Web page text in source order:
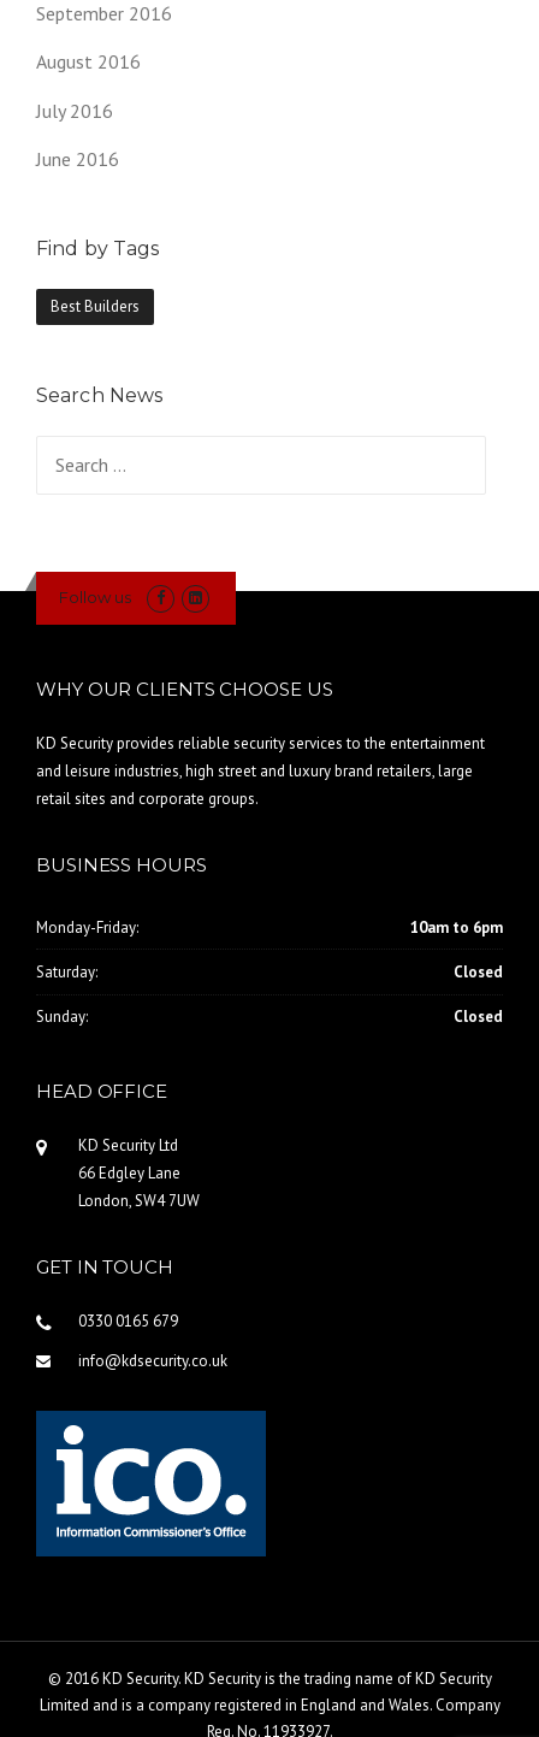
September 2016
August 2016
July 2016
June 2016
Find by Tags
Best Builders
Search News
Follow us
WHY OUR CLIENTS CHOOSE US
KD Security provides reliable security services to the entertainment
and leisure industries, high street and luxury brand retailers, large
retail sites and corporate groups.
BUSINESS HOURS
Monday-Friday: 10am to 6pm
Saturday: Closed
Sunday: Closed
HEAD OFFICE
KD Security Ltd
66 Edgley Lane
London, SW4 7UW
GET IN TOUCH
0330 0165 679
info@kdsecurity.co.uk
© 2016 KD Security. KD Security is the trading name of KD Security
Limited and is a company registered in England and Wales. Company
Reg. No. 11933927.